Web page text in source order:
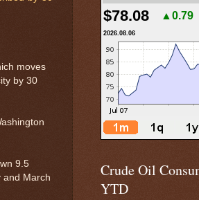
moves
by 30
9.5
and March
$78.08 ▲0.79
2026.08.06
Crude Oil
YTD